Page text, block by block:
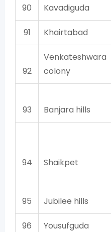
90 Kavadiguda
91 Khairtabad
92
Venkateshwara
colony
93 Banjara hills
94 Shaikpet
95 Jubilee hills
96 Yousufguda